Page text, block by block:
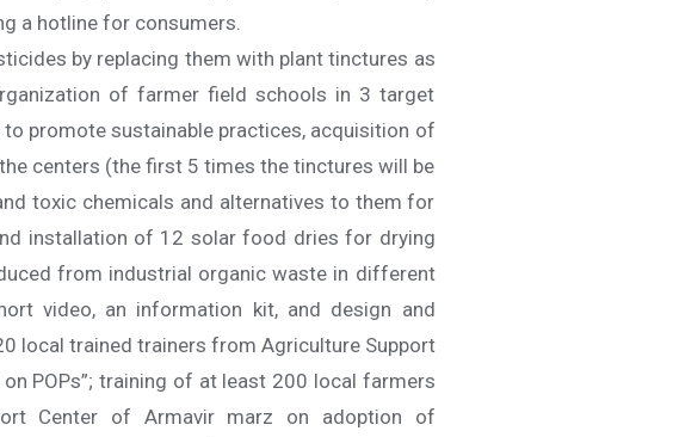
a hotline for consumers.
by replacing them with plant tinctures as
of farmer field schools in 3 target
promote sustainable practices, acquisition of
centers (the first 5 times the tinctures will be
toxic chemicals and alternatives to them for
installation of 12 solar food dries for drying
from industrial organic waste in different
video, an information kit, and design and
local trained trainers from Agriculture Support
POPs”; training of at least 200 local farmers
Center of Armavir marz on adoption of